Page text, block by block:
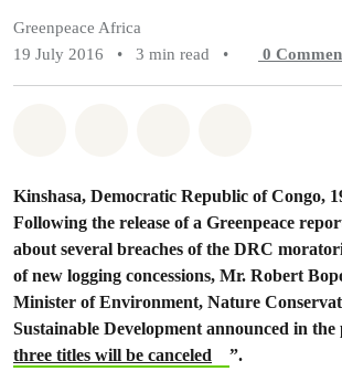
Greenpeace Africa
19 July 2016
• 3 min read • 0
Kinshasa, Democratic Republic of Congo,
Following the release of a Greenpeace
about several breaches of the DRC
of new logging concessions, Mr. Robert
Minister of Environment, Nature
Sustainable Development announced in the
three titles will be canceled
”.